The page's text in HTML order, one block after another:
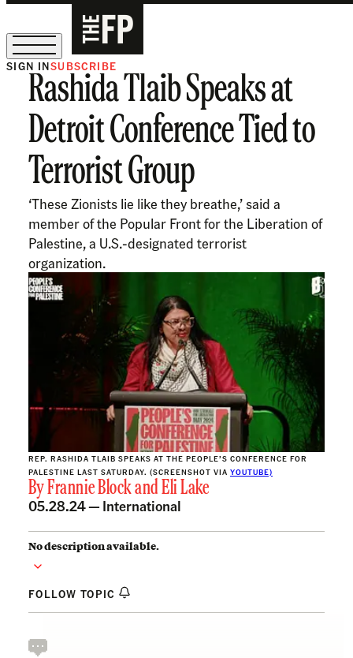
The Free Press Is Hiring!
SIGN INSUBSCRIBE
Rashida Tlaib Speaks at
Detroit Conference Tied to
Terrorist Group
‘These Zionists lie like they breathe,’ said a
member of the Popular Front for the Liberation of
Palestine, a U.S.-designated terrorist
organization.
REP. RASHIDA TLAIB SPEAKS AT THE PEOPLE’S CONFERENCE FOR
PALESTINE LAST SATURDAY. (SCREENSHOT VIA YOUTUBE)
ByFrannie BlockandEli Lake
05.28.24 — International
No description available.
FOLLOW TOPIC